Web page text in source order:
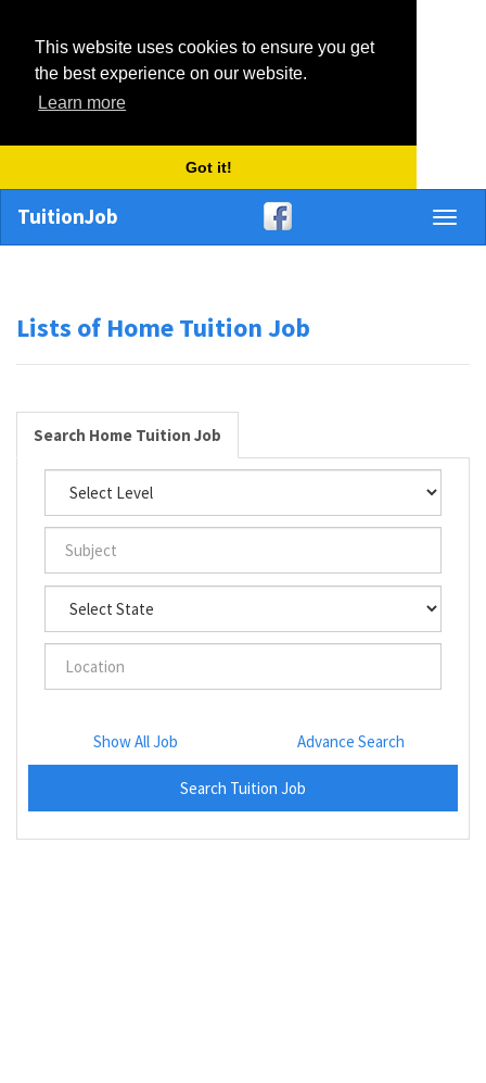
This website uses cookies to ensure you get
the best experience on our website.
Learn more
Got it!
TuitionJob
Lists of Home Tuition Job
Search Home Tuition Job
Show All Job Advance Search
Search Tuition Job